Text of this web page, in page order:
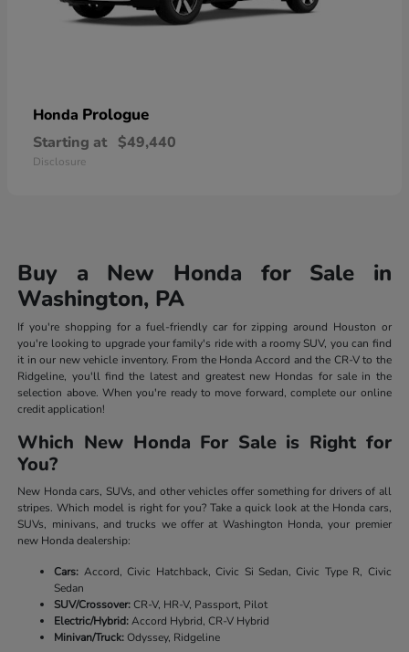
Honda Prologue
Starting at $49,440
Disclosure
Buy a New Honda for Sale in
Washington, PA
If you're shopping for a fuel-friendly car for zipping around Houston or
you're looking to upgrade your family's ride with a roomy SUV, you can find
it in our new vehicle inventory. From the Honda Accord and the CR-V to the
Ridgeline, you'll find the latest and greatest new Hondas for sale in the
selection above. When you're ready to move forward, complete our online
credit application!
Which New Honda For Sale is Right for
You?
New Honda cars, SUVs, and other vehicles offer something for drivers of all
stripes. Which model is right for you? Take a quick look at the Honda cars,
SUVs, minivans, and trucks we offer at Washington Honda, your premier
new Honda dealership:
Cars: Accord, Civic Hatchback, Civic Si Sedan, Civic Type R, Civic
Sedan
SUV/Crossover:CR-V, HR-V, Passport, Pilot
Electric/Hybrid:Accord Hybrid, CR-V Hybrid
Minivan/Truck:Odyssey, Ridgeline